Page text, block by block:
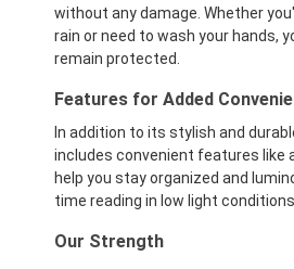
without any damage. Whether
rain or need to wash your hands,
remain protected.
Features for Added
In addition to its stylish and
includes convenient features like
help you stay organized and
time reading in low light conditions.
Our Strength